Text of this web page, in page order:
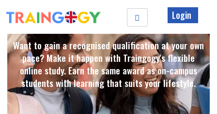
Login
Want to gain a recognised qualification at your own
pace? Make it happen with Traingogy's flexible
online study. Earn the same award as on-campus
students with learning that suits your lifestyle. ​